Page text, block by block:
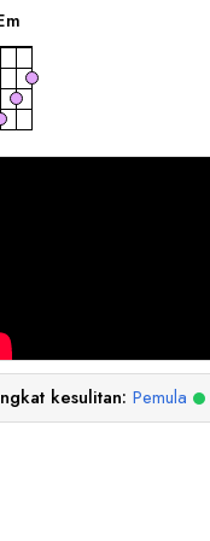
m
kesulitan: Pemula